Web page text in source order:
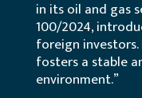
in its oil and gas
100/2024,
foreign
fosters a stable
environment.”